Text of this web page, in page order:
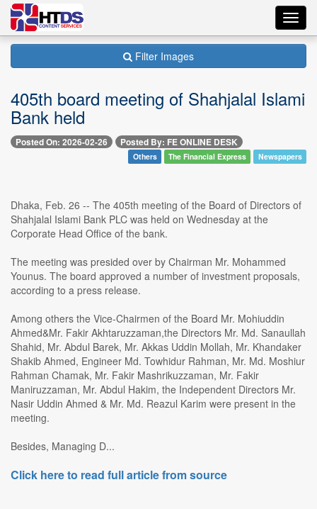
Filter Images
405th board meeting of Shahjalal Islami
Bank held
Posted On: 2026-02-26 Posted By: FE ONLINE DESK
Others The Financial Express Newspapers
Dhaka, Feb. 26 -- The 405th meeting of the Board of Directors of
Shahjalal Islami Bank PLC was held on Wednesday at the
Corporate Head Office of the bank.
The meeting was presided over by Chairman Mr. Mohammed
Younus. The board approved a number of investment proposals,
according to a press release.
Among others the Vice-Chairmen of the Board Mr. Mohiuddin
Ahmed&Mr. Fakir Akhtaruzzaman,the Directors Mr. Md. Sanaullah
Shahid, Mr. Abdul Barek, Mr. Akkas Uddin Mollah, Mr. Khandaker
Shakib Ahmed, Engineer Md. Towhidur Rahman, Mr. Md. Moshiur
Rahman Chamak, Mr. Fakir Mashrikuzzaman, Mr. Fakir
Maniruzzaman, Mr. Abdul Hakim, the Independent Directors Mr.
Nasir Uddin Ahmed & Mr. Md. Reazul Karim were present in the
meeting.
Besides, Managing D...
Click here to read full article from source